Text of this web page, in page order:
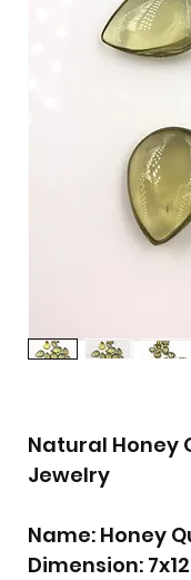
Natural Honey
Jewelry
Name: Honey
Dimension: